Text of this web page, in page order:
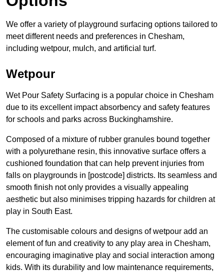
We offer a variety of playground surfacing options tailored to
meet different needs and preferences in Chesham,
including wetpour, mulch, and artificial turf.
Wetpour
Wet Pour Safety Surfacing is a popular choice in Chesham
due to its excellent impact absorbency and safety features
for schools and parks across Buckinghamshire.
Composed of a mixture of rubber granules bound together
with a polyurethane resin, this innovative surface offers a
cushioned foundation that can help prevent injuries from
falls on playgrounds in [postcode] districts. Its seamless and
smooth finish not only provides a visually appealing
aesthetic but also minimises tripping hazards for children at
play in South East.
The customisable colours and designs of wetpour add an
element of fun and creativity to any play area in Chesham,
encouraging imaginative play and social interaction among
kids. With its durability and low maintenance requirements,